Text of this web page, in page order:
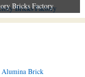
Bricks Factory
Brick